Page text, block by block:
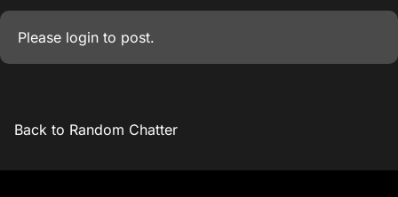
Please login to post.
Back to Random Chatter